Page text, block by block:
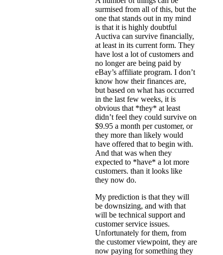
surmised from all of this, but the
one that stands out in my mind
is that it is highly doubtful
Auctiva can survive financially,
at least in its current form. They
have lost a lot of customers and
no longer are being paid by
eBay’s affiliate program. I don’t
know how their finances are,
but based on what has occurred
in the last few weeks, it is
obvious that *they* at least
didn’t feel they could survive on
$9.95 a month per customer, or
they more than likely would
have offered that to begin with.
And that was when they
expected to *have* a lot more
customers. than it looks like
they now do.
My prediction is that they will
be downsizing, and with that
will be technical support and
customer service issues.
Unfortunately for them, from
the customer viewpoint, they are
now paying for something they